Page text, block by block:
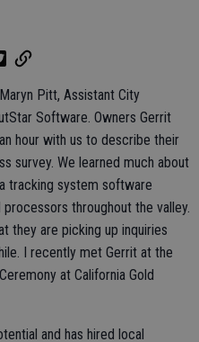
Pitt, Assistant City
Software. Owners Gerrit
hour with us to describe their
survey. We learned much about
tracking system software
throughout the valley.
they are picking up inquiries
I recently met Gerrit at the
at California Gold
and has hired local